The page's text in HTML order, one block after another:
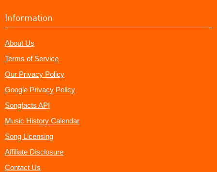
Information
About Us
Terms of Service
Our Privacy Policy
Google Privacy Policy
Songfacts API
Music History Calendar
Song Licensing
Affiliate Disclosure
Contact Us